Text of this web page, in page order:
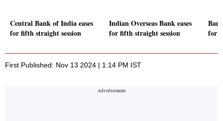
Central Bank of India eases
for fifth straight session
Indian Overseas Bank eases
for fifth straight session
for
First Published: Nov 13 2024 | 1:14 PM IST